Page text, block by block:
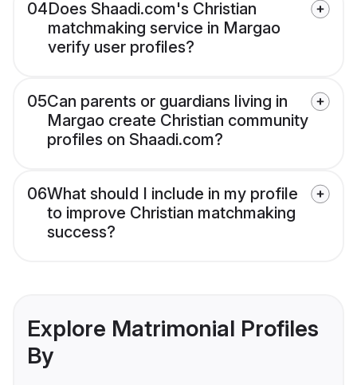
04Does Shaadi.com's Christian
matchmaking service in Margao
verify user profiles?
05Can parents or guardians living in
Margao create Christian community
profiles on Shaadi.com?
06What should I include in my profile
to improve Christian matchmaking
success?
Explore Matrimonial Profiles
By